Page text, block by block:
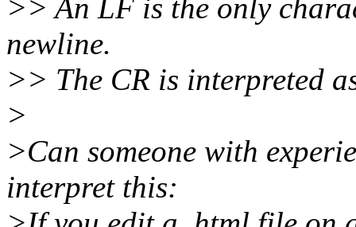
>> An LF is the only
newline.
>> The CR is interpreted
>
>Can someone with
interpret this: